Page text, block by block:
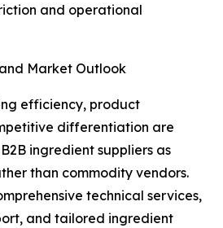
and operational
Market Outlook
efficiency, product
differentiation are
ingredient suppliers as
than commodity vendors.
technical services,
and tailored ingredient